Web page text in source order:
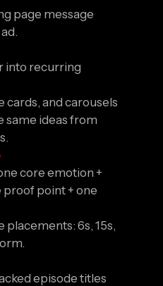
page message
into recurring
cards, and carousels
same ideas from
core emotion +
proof point + one
6s, 15s,
episode titles